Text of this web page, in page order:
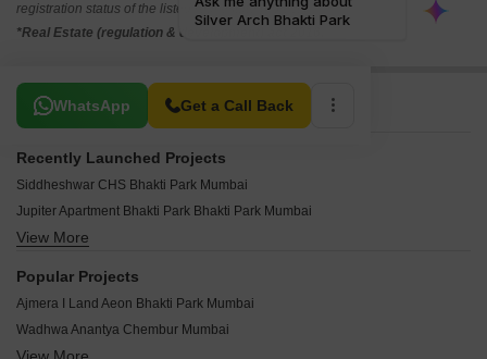
registration status of the listed real estate projects.
*Real Estate (regulation & development) act 2016.
WhatsApp Get a Call Back
Related To Your Search
Recently Launched Projects
Siddheshwar CHS Bhakti Park Mumbai
Jupiter Apartment Bhakti Park Bhakti Park Mumbai
Topaz CHS Chembur Bhakti Park Mumbai
Red Wood Apartments Bhakti Park Mumbai
View More
Popular Projects
Ajmera I Land Aeon Bhakti Park Mumbai
Wadhwa Anantya Chembur Mumbai